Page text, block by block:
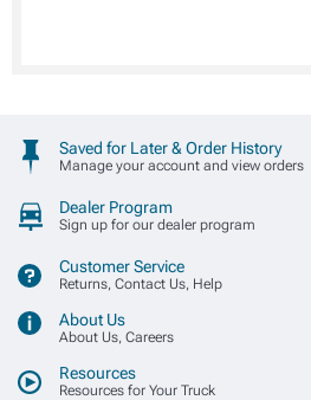
Saved for Later & Order History
Manage your account and view orders
Dealer Program
Sign up for our dealer program
Customer Service
Returns, Contact Us, Help
About Us
About Us, Careers
Resources
Resources for Your Truck